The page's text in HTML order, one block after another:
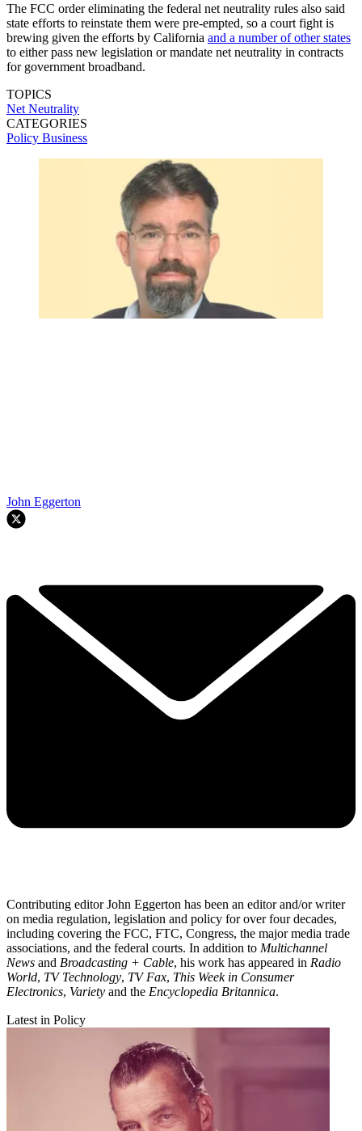
The FCC order eliminating the federal net neutrality rules also said
state efforts to reinstate them were pre-empted, so a court fight is
brewing given the efforts by California and a number of other states
to either pass new legislation or mandate net neutrality in contracts
for government broadband.
TOPICS
Net Neutrality
CATEGORIES
Policy Business
John Eggerton
Contributing editor John Eggerton has been an editor and/or writer
on media regulation, legislation and policy for over four decades,
including covering the FCC, FTC, Congress, the major media trade
associations, and the federal courts. In addition to Multichannel
News and Broadcasting + Cable, his work has appeared in Radio
World, TV Technology, TV Fax, This Week in Consumer
Electronics, Variety and the Encyclopedia Britannica.
Latest in Policy